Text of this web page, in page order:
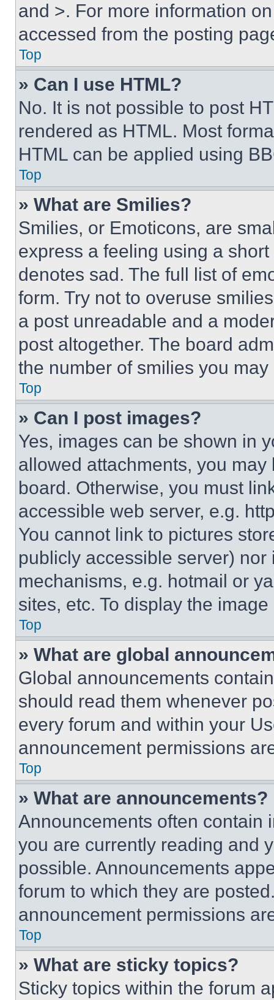
and >. For more information
accessed from the posting
Top
» Can I use HTML?
No. It is not possible to post
rendered as HTML. Most
HTML can be applied using
Top
» What are Smilies?
Smilies, or Emoticons, are
express a feeling using a
denotes sad. The full list of
form. Try not to overuse
a post unreadable and a
post altogether. The board
the number of smilies you
Top
» Can I post images?
Yes, images can be shown in
allowed attachments, you
board. Otherwise, you must
accessible web server, e.g.
You cannot link to pictures
publicly accessible server)
mechanisms, e.g. hotmail or
sites, etc. To display the
Top
» What are global
Global announcements
should read them whenever
every forum and within your
announcement permissions
Top
» What are announcements?
Announcements often contain
you are currently reading and
possible. Announcements
forum to which they are
announcement permissions
Top
» What are sticky topics?
Sticky topics within the forum